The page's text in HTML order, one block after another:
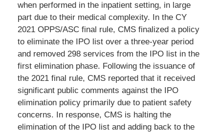
when performed in the inpatient setting, in large
part due to their medical complexity. In the CY
2021 OPPS/ASC final rule, CMS finalized a policy
to eliminate the IPO list over a three-year period
and removed 298 services from the IPO list in the
first elimination phase. Following the issuance of
the 2021 final rule, CMS reported that it received
significant public comments against the IPO
elimination policy primarily due to patient safety
concerns. In response, CMS is halting the
elimination of the IPO list and adding back to the